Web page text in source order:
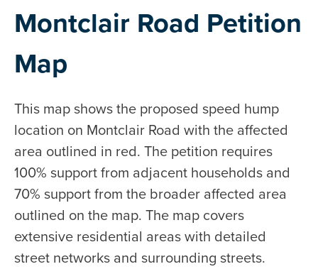
Montclair Road Petition
Map
This map shows the proposed speed hump
location on Montclair Road with the affected
area outlined in red. The petition requires
100% support from adjacent households and
70% support from the broader affected area
outlined on the map. The map covers
extensive residential areas with detailed
street networks and surrounding streets.